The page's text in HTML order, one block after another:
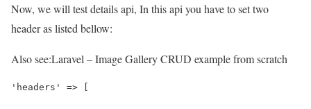
Now, we will test details api, In this api you have to set two
header as listed bellow:
Also see:Laravel – Image Gallery CRUD example from scratch
'headers' => [